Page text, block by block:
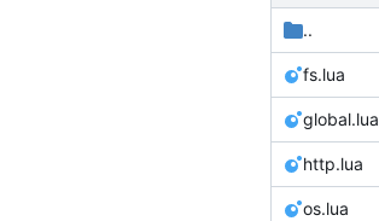
..
fs.lua
global.lua
http.lua
os.lua